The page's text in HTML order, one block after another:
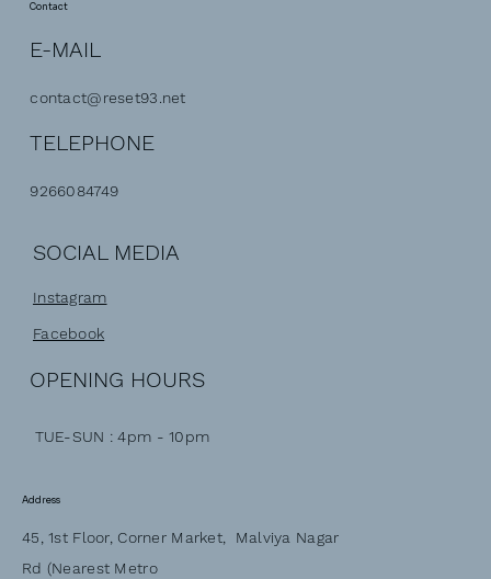
E-MAIL
contact@reset93.net
TELEPHONE
9266084749
Contact
SOCIAL MEDIA
Instagram
Facebook
OPENING HOURS
TUE-SUN : 4pm - 10pm
Address
45, 1st Floor, Corner Market, Malviya Nagar
Rd (Nearest Metro